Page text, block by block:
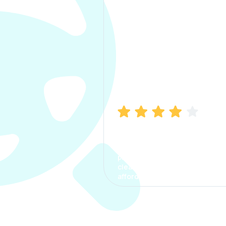
process. The options were
clear, the premium was
affordable.